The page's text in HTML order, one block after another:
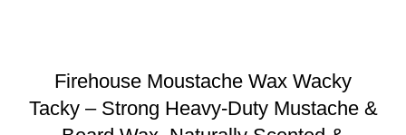
Firehouse Moustache Wax Wacky
Tacky – Strong Heavy-Duty Mustache &